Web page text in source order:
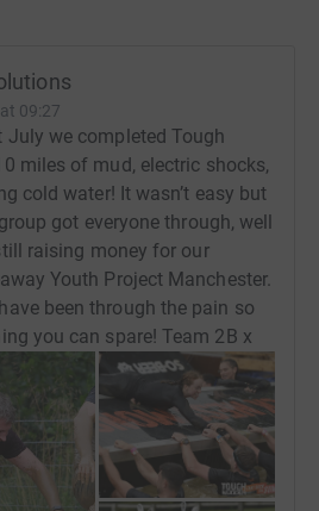
09:27
July we completed Tough
miles of mud, electric shocks,
cold water! It wasn’t easy but
got everyone through, well
raising money for our
Youth Project Manchester.
been through the pain so
you can spare! Team 2B x